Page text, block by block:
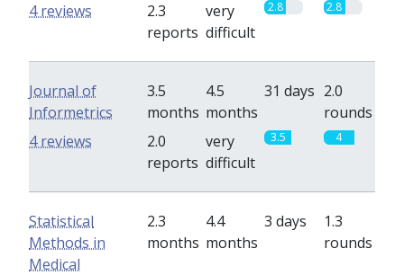
2.3
reports
very
difficult
2.8 2.8
4 reviews
Journal of
Informetrics
3.5
months
4.5
months
31 days 2.0
rounds
2.0
reports
very
difficult
3.5 4
4 reviews
Statistical
Methods in
Medical
2.3
months
4.4
months
3 days
1.3
rounds